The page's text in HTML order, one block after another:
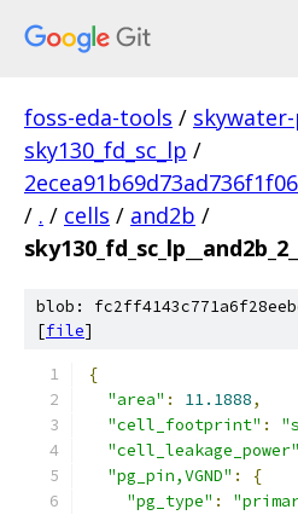
foss-eda-tools /
sky130_fd_sc_lp /
/ . / cells / and2b /
blob:
[file]
{
"area" : 11.1888,
"cell_footprint" :
"cell_leakage_power"
"pg_pin,VGND" :
{
"pg_type" :